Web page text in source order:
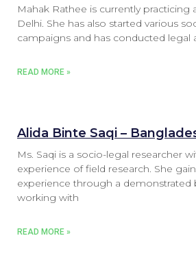
Mahak Rathee is currently practicing
Delhi. She has also started various
campaigns and has conducted legal
READ MORE »
Alida Binte Saqi –
Ms. Saqi is a socio-legal researcher
experience of field research. She
experience through a demonstrated
working with
READ MORE »